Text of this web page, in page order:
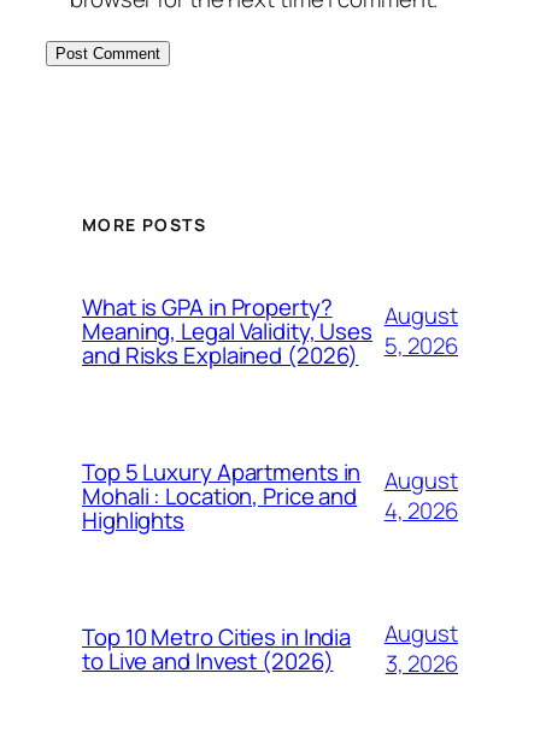
MORE POSTS
What is GPA in Property?
Meaning, Legal Validity, Uses
and Risks Explained (2026)
August
5, 2026
Top 5 Luxury Apartments in
Mohali : Location, Price and
Highlights
August
4, 2026
Top 10 Metro Cities in India
to Live and Invest (2026)
August
3, 2026